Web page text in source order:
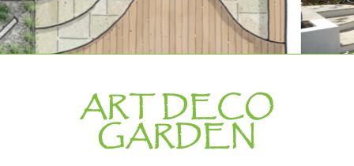
ART DECO
GARDEN